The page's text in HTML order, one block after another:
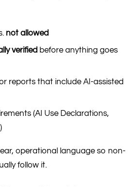
not allowed
verified before anything goes
reports that include AI-assisted
(AI Use Declarations,
operational language so non-
follow it.